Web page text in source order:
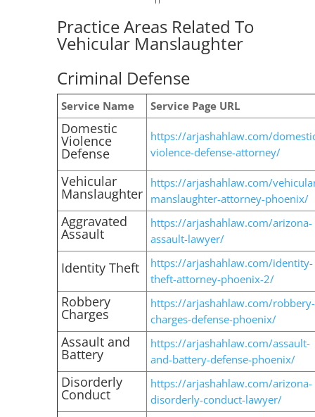
Practice Areas Related To
Vehicular Manslaughter
Criminal Defense
Service Name Service Page URL
Domestic
Violence
Defense
https://arjashahlaw.com/
violence-defense-attorney/
Vehicular
Manslaughter
https://arjashahlaw.com/
manslaughter-attorney-phoenix/
Aggravated
Assault
https://arjashahlaw.com/arizona-
assault-lawyer/
Identity Theft
https://arjashahlaw.com/identity-
theft-attorney-phoenix-2/
Robbery
Charges
https://arjashahlaw.com/robbery-
charges-defense-phoenix/
Assault and
Battery
https://arjashahlaw.com/assault-
and-battery-defense-phoenix/
Disorderly
Conduct
https://arjashahlaw.com/arizona-
disorderly-conduct-lawyer/